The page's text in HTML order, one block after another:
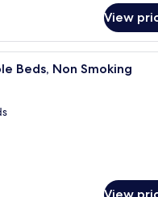
View
A hotel
Beds, Non Smoking